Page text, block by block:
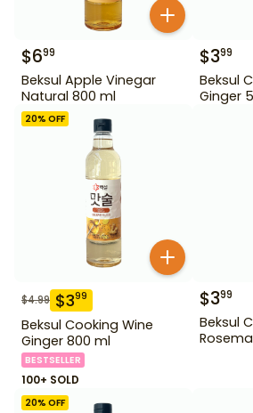
$699
Beksul Apple Vinegar
Natural 800 ml
$399
Beksul
Ginger
20% OFF
$4.99 $399
Beksul Cooking Wine
Ginger 800 ml
BESTSELLER
100+ SOLD
$399
Beksul
20% OFF